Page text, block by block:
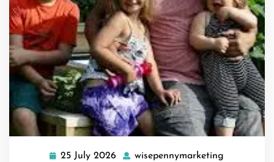
25 July 2026 25
wisepennymarketing